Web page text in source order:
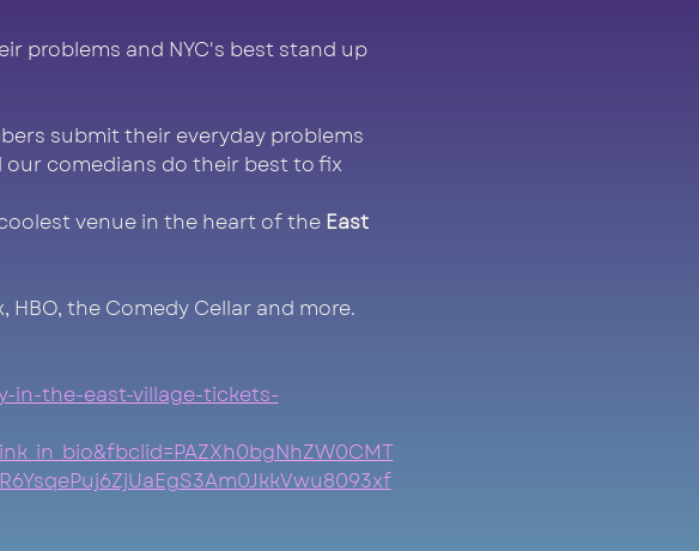
problems and NYC's best stand up
submit their everyday problems
comedians do their best to fix
venue in the heart of the East
the Comedy Cellar and more.
the-east-village-tickets-